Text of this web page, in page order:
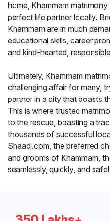
home, Khammam
perfect life partner locally.
Khammam are in much
educational skills, career
and kind-hearted,
Ultimately, Khammam
challenging affair for many,
partner in a city that boasts
This is where trusted
to the rescue, boasting a
thousands of successful
Shaadi.com, the preferred
and grooms of Khammam,
seamlessly, quickly, and